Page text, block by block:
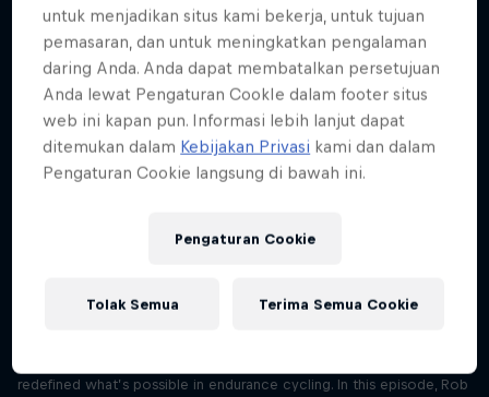
SEASON 1 SEASON 2 SEASON 3
Trailer – Season 3 available now
Season 3 Episode 0
2 min · 30.01.2025
Ultrarunner Rob Pope returns with a new season of How to Be
climbs to kayaking down jaw-dropping waterfalls.
Season 3 Episode 1
redefined what’s possible in endurance cycling. In this episode, Rob
untuk menjadikan situs kami bekerja, untuk tujuan
pemasaran, dan untuk meningkatkan pengalaman
daring Anda. Anda dapat membatalkan persetujuan
Anda lewat Pengaturan CookIe dalam footer situs
web ini kapan pun. Informasi lebih lanjut dapat
ditemukan dalam Kebijakan Privasi kami dan dalam
Pengaturan Cookie langsung di bawah ini.
Pengaturan Cookie
Tolak Semua Terima Semua Cookie